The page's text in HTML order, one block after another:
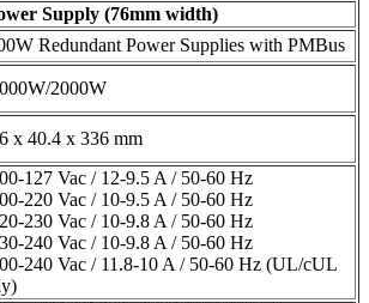
Supply (76mm width)
Redundant Power Supplies with PMBus
2000W
x 40.4 x 336 mm
127 Vac / 12-9.5 A / 50-60 Hz
220 Vac / 10-9.5 A / 50-60 Hz
230 Vac / 10-9.8 A / 50-60 Hz
240 Vac / 10-9.8 A / 50-60 Hz
240 Vac / 11.8-10 A / 50-60 Hz (UL/cUL